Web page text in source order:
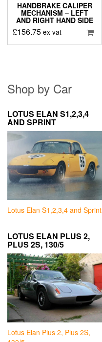
HANDBRAKE CALIPER
MECHANISM – LEFT
AND RIGHT HAND SIDE
£156.75 ex vat
Shop by Car
LOTUS ELAN S1,2,3,4
AND SPRINT
Lotus Elan S1,2,3,4 and Sprint
LOTUS ELAN PLUS 2,
PLUS 2S, 130/5
Lotus Elan Plus 2, Plus 2S,